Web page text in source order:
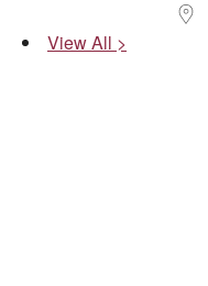
View All >